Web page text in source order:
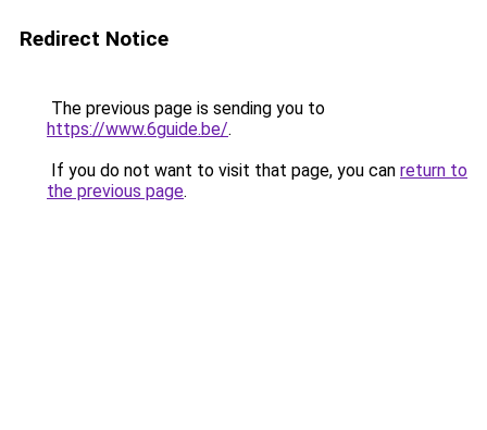
Redirect Notice
The previous page is sending you to
https://www.6guide.be/.
If you do not want to visit that page, you can return to
the previous page.